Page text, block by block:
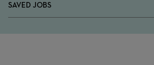
SAVED JOBS